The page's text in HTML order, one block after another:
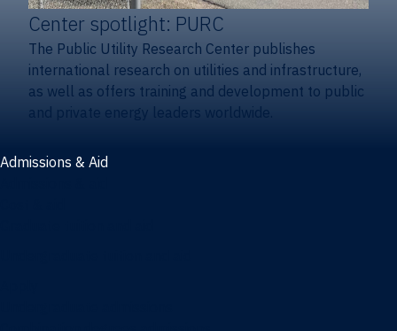
Center spotlight: PURC
The Public Utility Research Center publishes
international research on utilities and infrastructure,
as well as offers training and development to public
and private energy leaders worldwide.
Admissions & Aid